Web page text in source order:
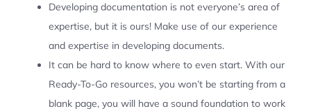
Developing documentation is not everyone’s area of
expertise, but it is ours! Make use of our experience
and expertise in developing documents.
It can be hard to know where to even start. With our
Ready-To-Go resources, you won’t be starting from a
blank page, you will have a sound foundation to work